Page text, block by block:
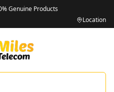
Genuine Products
Location